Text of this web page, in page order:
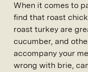
When it comes to
find that roast
roast turkey are
cucumber, and
accompany your
wrong with brie,